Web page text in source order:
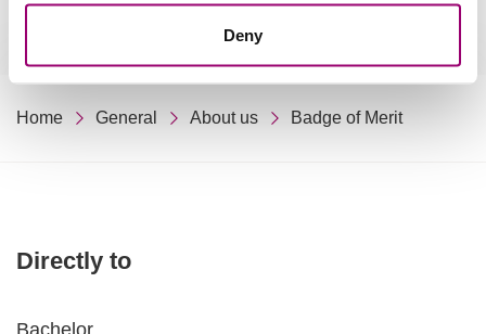
Deny
Home General About us Badge of Merit
Directly to
Bachelor